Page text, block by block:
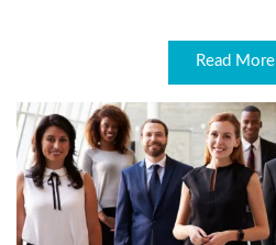
Read More